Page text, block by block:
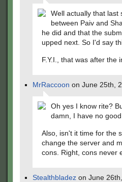
Well actually that last
between Paiv and
he did and that the
upped next. So I'd say
F.Y.I., that was after the
MrRaccoon on June 25th,
Oh yes I know rite?
damn, I have no
Also, isn't it time for the
change the server and
cons. Right, cons never
Stealthbladez on June